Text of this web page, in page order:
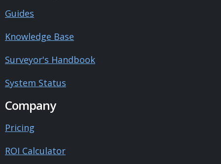
Guides
Knowledge Base
Surveyor's Handbook
System Status
Company
Pricing
ROI Calculator